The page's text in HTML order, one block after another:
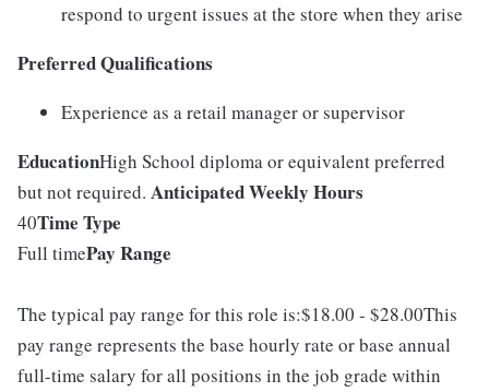
respond to urgent issues at the store when they arise
Preferred Qualifications
Experience as a retail manager or supervisor
EducationHigh School diploma or equivalent preferred
but not required. Anticipated Weekly Hours
40Time Type
Full timePay Range
The typical pay range for this role is:$18.00 - $28.00This
pay range represents the base hourly rate or base annual
full-time salary for all positions in the job grade within